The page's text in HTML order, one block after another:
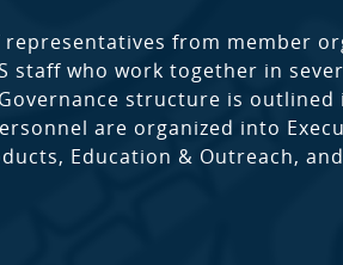
representatives from member
staff who work together in
structure is outlined
are organized into
Education & Outreach,